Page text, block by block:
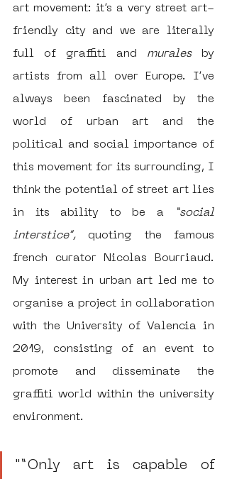
art movement: it’s a very street art-
friendly city and we are literally
full of graffiti and murales by
artists from all over Europe. I’ve
always been fascinated by the
world of urban art and the
political and social importance of
this movement for its surrounding, I
think the potential of street art lies
in its ability to be a
“social
interstice”, quoting the famous
french curator Nicolas Bourriaud.
My interest in urban art led me to
organise a project in collaboration
with the University of Valencia in
2019, consisting of an event to
promote and disseminate the
graffiti world within the university
environment.
"“Only art is capable of